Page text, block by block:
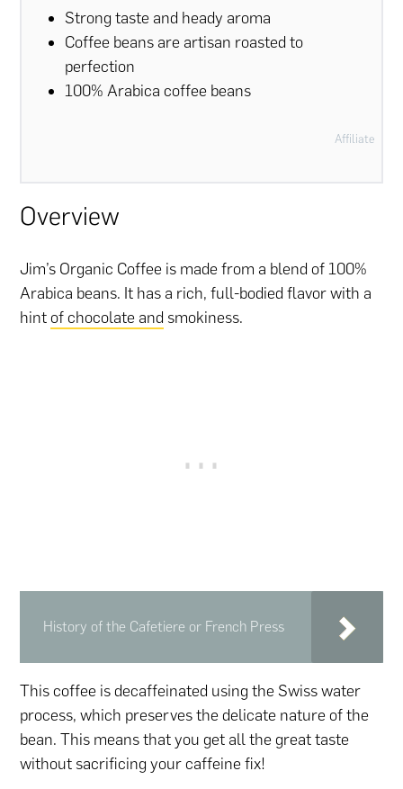
Strong taste and heady aroma
Coffee beans are artisan roasted to
perfection
100% Arabica coffee beans
Affiliate
Overview
Jim’s Organic Coffee is made from a blend of 100%
Arabica beans. It has a rich, full-bodied flavor with a
hint of chocolate and smokiness.
History of the Cafetiere or French Press
This coffee is decaffeinated using the Swiss water
process, which preserves the delicate nature of the
bean. This means that you get all the great taste
without sacrificing your caffeine fix!